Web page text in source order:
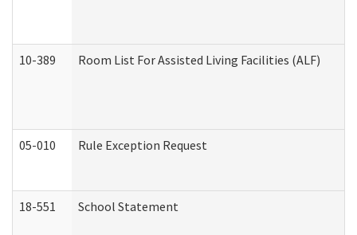
10-389 Room List For Assisted Living Facilities (ALF)
05-010 Rule Exception Request
18-551 School Statement